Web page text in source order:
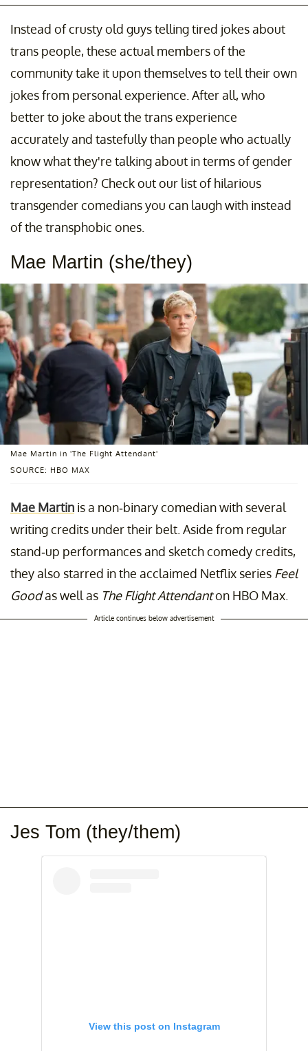
Instead of crusty old guys telling tired jokes about
trans people, these actual members of the
community take it upon themselves to tell their own
jokes from personal experience. After all, who
better to joke about the trans experience
accurately and tastefully than people who actually
know what they're talking about in terms of gender
representation? Check out our list of hilarious
transgender comedians you can laugh with instead
of the transphobic ones.
Mae Martin (she/they)
SOURCE: HBO MAX
Mae Martin in 'The Flight Attendant'
Mae Martin is a non-binary comedian with several
writing credits under their belt. Aside from regular
stand-up performances and sketch comedy credits,
they also starred in the acclaimed Netflix series Feel
Goodas well as The Flight Attendanton HBO Max.
Article continues below advertisement
Jes Tom (they/them)
View this post on Instagram